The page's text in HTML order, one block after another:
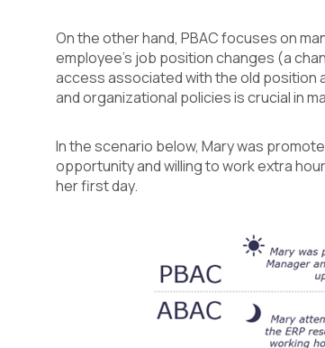
On the other hand, PBAC focuses on
employee's job position changes (a
access associated with the old position
and organizational policies is crucial in
In the scenario below, Mary was
opportunity and willing to work extra
her first day.